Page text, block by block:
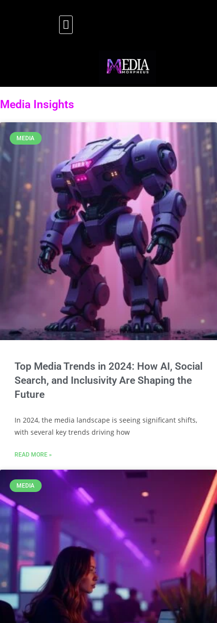
Media Insights
MEDIA
Top Media Trends in 2024: How AI, Social
Search, and Inclusivity Are Shaping the
Future
In 2024, the media landscape is seeing significant shifts,
with several key trends driving how
READ MORE »
MEDIA